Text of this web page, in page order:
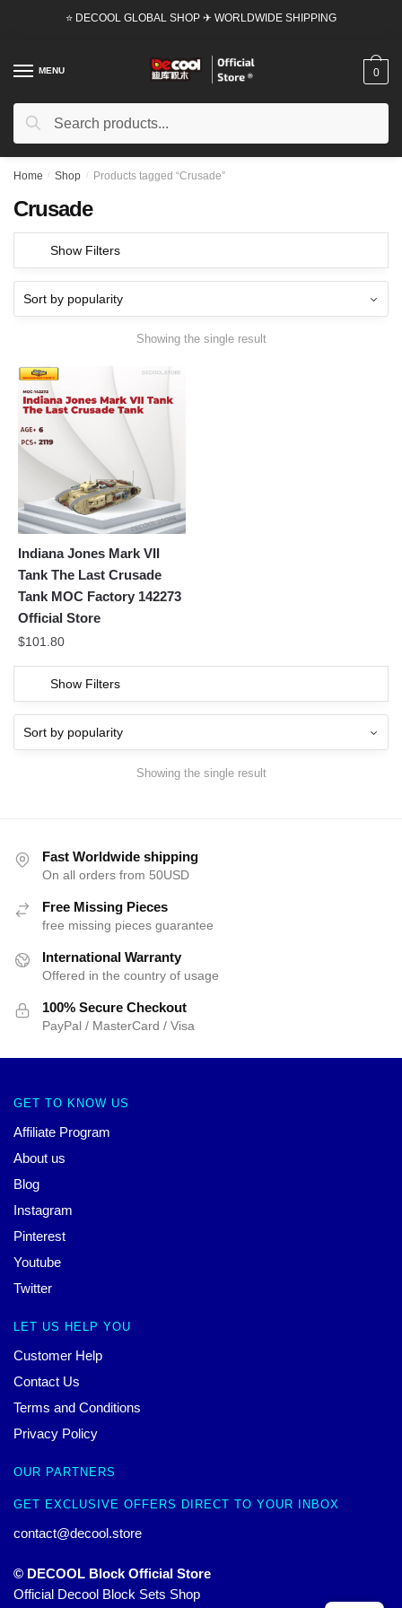
⭐ DECOOL GLOBAL SHOP ✈ WORLDWIDE SHIPPING
MENU
Search
Search
0
Home / Shop / Products tagged “Crusade”
Crusade
Show Filters
Showing the single result
Indiana Jones Mark VII
Tank The Last Crusade
Tank MOC Factory 142273
Official Store
$101.80
Show Filters
Showing the single result
Fast Worldwide shipping
On all orders from 50USD
Free Missing Pieces
free missing pieces guarantee
International Warranty
Offered in the country of usage
100% Secure Checkout
PayPal / MasterCard / Visa
GET TO KNOW US
Affiliate Program
About us
Blog
Instagram
Pinterest
Youtube
Twitter
LET US HELP YOU
Customer Help
Contact Us
Terms and Conditions
Privacy Policy
OUR PARTNERS
GET EXCLUSIVE OFFERS DIRECT TO YOUR INBOX
contact@decool.store
© DECOOL Block Official Store
Official Decool Block Sets Shop